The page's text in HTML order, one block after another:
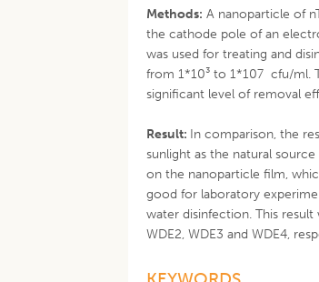
Methods: A nanoparticle of
the cathode pole of an
was used for treating and
from 1*10³ to 1*107 cfu/ml.
significant level of removal
Result: In comparison, the
sunlight as the natural
on the nanoparticle film,
good for laboratory
water disinfection. This result
WDE2, WDE3 and WDE4,